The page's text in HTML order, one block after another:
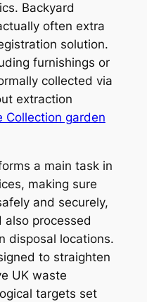
Backyard
often extra
solution.
furnishings or
collected via
extraction
Collection garden
a main task in
making sure
and securely,
processed
disposal locations.
to straighten
UK waste
targets set